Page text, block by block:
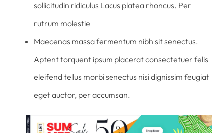
sollicitudin ridiculus Lacus platea rhoncus. Per
rutrum molestie
Maecenas massa fermentum nibh sit senectus.
Aptent torquent ipsum placerat consectetuer felis
eleifend tellus morbi senectus nisi dignissim feugiat
eget auctor, per accumsan.